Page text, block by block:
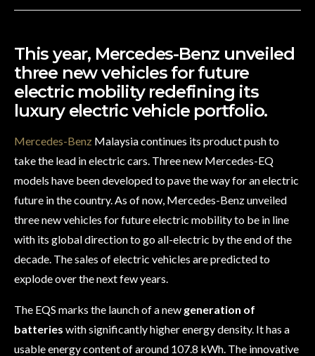
This year, Mercedes-Benz unveiled
three new vehicles for future
electric mobility redefining its
luxury electric vehicle portfolio.
Mercedes-Benz Malaysia continues its product push to
take the lead in electric cars. Three new Mercedes-EQ
models have been developed to pave the way for an electric
future in the country. As of now, Mercedes-Benz unveiled
three new vehicles for future electric mobility to be in line
with its global direction to go all-electric by the end of the
decade. The sales of electric vehicles are predicted to
explode over the next few years.
The EQS marks the launch of a new generation of
batteries with significantly higher energy density. It has a
usable energy content of around 107.8 kWh. The innovative